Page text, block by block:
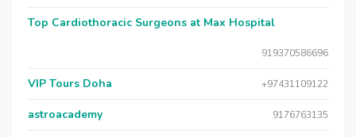
Top Cardiothoracic Surgeons at Max Hospital
919370586696
VIP Tours Doha +97431109122
astroacademy 9176763135